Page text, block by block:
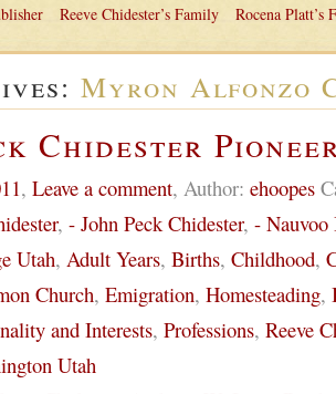
Reeve Chidester’s Family Rocena Platt’s
Myron Alfonzo
Chidester
, Leave a comment, Author: ehoopes
, - John Peck Chidester, -
Utah, Adult Years, Births, Childhood,
Church, Emigration, Homesteading,
and Interests, Professions, Reeve
Utah